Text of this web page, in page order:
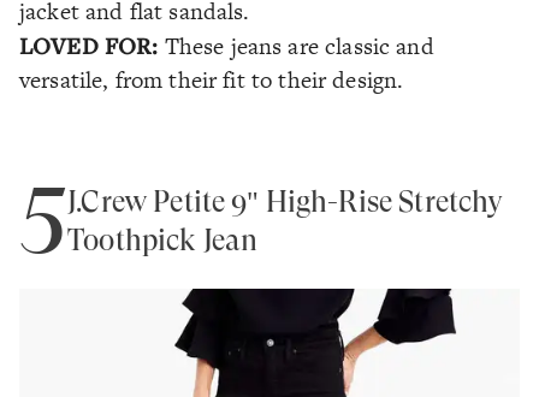
jacket and flat sandals.
LOVED FOR: These jeans are classic and
versatile, from their fit to their design.
5J.Crew Petite 9" High-Rise Stretchy
Toothpick Jean